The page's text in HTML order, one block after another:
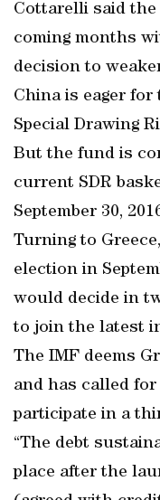
Cottarelli said
coming months
decision to
China is eager for
Special Drawing
But the fund is
current SDR
September 30,
Turning to
election in
would decide in
to join the latest
The IMF deems
and has called
participate in a
“The debt
place after the